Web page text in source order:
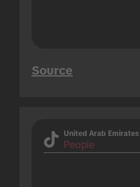
Source
United Arab Emirates
People